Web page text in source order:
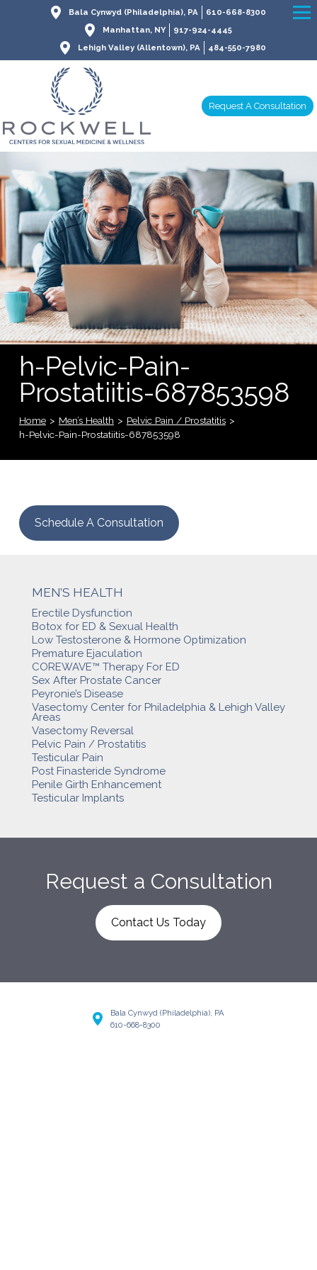
Bala Cynwyd (Philadelphia), PA
610-668-8300
Manhattan, NY
917-924-4445
Lehigh Valley (Allentown), PA
484-550-7980
Request A Consultation
h-Pelvic-Pain-
Prostatiitis-687853598
Home > Men’s Health > Pelvic Pain / Prostatitis >
h-Pelvic-Pain-Prostatiitis-687853598
Schedule A Consultation
MEN’S HEALTH
Erectile Dysfunction
Botox for ED & Sexual Health
Low Testosterone & Hormone Optimization
Premature Ejaculation
COREWAVE™ Therapy For ED
Sex After Prostate Cancer
Peyronie’s Disease
Vasectomy Center for Philadelphia & Lehigh Valley
Areas
Vasectomy Reversal
Pelvic Pain / Prostatitis
Testicular Pain
Post Finasteride Syndrome
Penile Girth Enhancement
Testicular Implants
Request a Consultation
Contact Us Today
Bala Cynwyd (Philadelphia), PA
610-668-8300